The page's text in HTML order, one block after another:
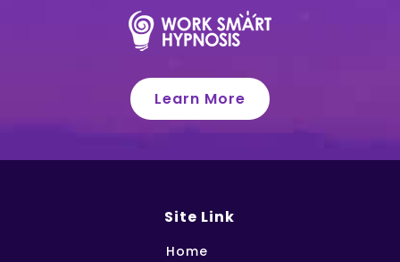
Learn More
Site Link
Home